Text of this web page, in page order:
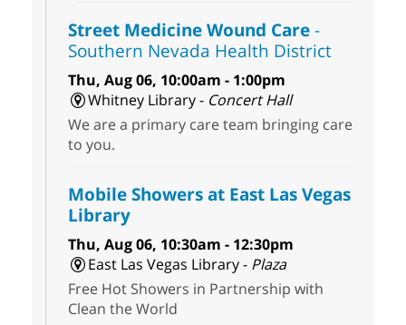
Street Medicine Wound Care-
Southern Nevada Health District
Thu, Aug 06, 10:00am - 1:00pm
Whitney Library - Concert Hall
We are a primary care team bringing care
to you.
Mobile Showers at East Las Vegas
Library
Thu, Aug 06, 10:30am - 12:30pm
East Las Vegas Library - Plaza
Free Hot Showers in Partnership with
Clean the World